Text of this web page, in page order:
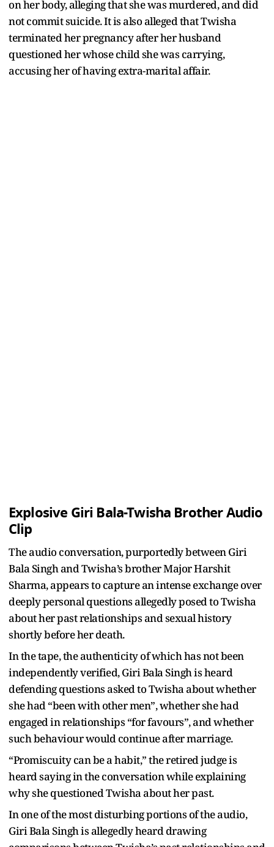
on her body, alleging that she was murdered, and did
not commit suicide. It is also alleged that Twisha
terminated her pregnancy after her husband
questioned her whose child she was carrying,
accusing her of having extra-marital affair.
Explosive Giri Bala-Twisha Brother Audio
Clip
The audio conversation, purportedly between Giri
Bala Singh and Twisha’s brother Major Harshit
Sharma, appears to capture an intense exchange over
deeply personal questions allegedly posed to Twisha
about her past relationships and sexual history
shortly before her death.
In the tape, the authenticity of which has not been
independently verified, Giri Bala Singh is heard
defending questions asked to Twisha about whether
she had “been with other men”, whether she had
engaged in relationships “for favours”, and whether
such behaviour would continue after marriage.
“Promiscuity can be a habit,” the retired judge is
heard saying in the conversation while explaining
why she questioned Twisha about her past.
In one of the most disturbing portions of the audio,
Giri Bala Singh is allegedly heard drawing